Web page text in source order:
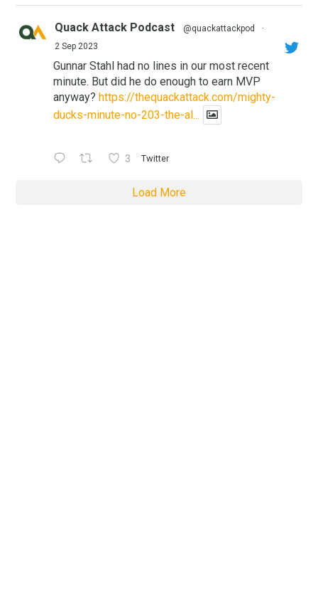
Quack Attack Podcast @quackattackpod
·
2 Sep 2023
Gunnar Stahl had no lines in our most recent
minute. But did he do enough to earn MVP
anyway? https://thequackattack.com/mighty-
ducks-minute-no-203-the-al...
3 Twitter
Load More